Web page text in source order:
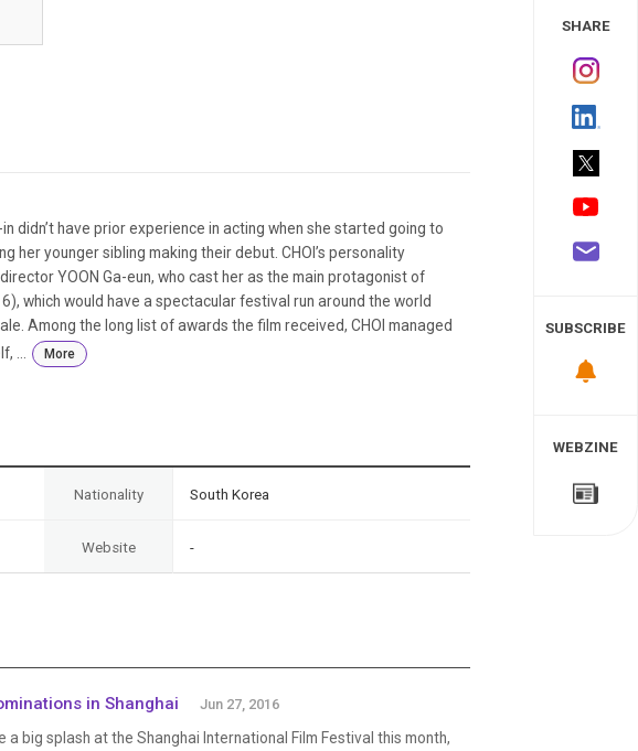
in didn’t have prior experience in acting when she started going to
her younger sibling making their debut. CHOI’s personality
YOON Ga-eun, who cast her as the main protagonist of
which would have a spectacular festival run around the world
Among the long list of awards the film received, CHOI managed
...
More
Nationality South Korea
Website -
in Shanghai Jun 27, 2016
big splash at the Shanghai International Film Festival this month,
SHARE
SUBSCRIBE
WEBZINE